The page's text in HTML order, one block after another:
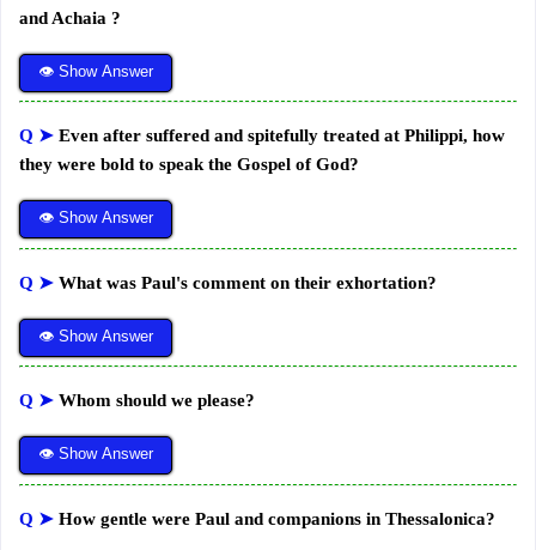
and Achaia ?
👁 Show Answer
Q ➤ Even after suffered and spitefully treated at Philippi, how
they were bold to speak the Gospel of God?
👁 Show Answer
Q ➤ What was Paul's comment on their exhortation?
👁 Show Answer
Q ➤ Whom should we please?
👁 Show Answer
Q ➤ How gentle were Paul and companions in Thessalonica?